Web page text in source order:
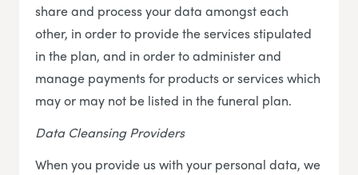
share and process your data amongst each
other, in order to provide the services stipulated
in the plan, and in order to administer and
manage payments for products or services which
may or may not be listed in the funeral plan.
Data Cleansing Providers
When you provide us with your personal data, we